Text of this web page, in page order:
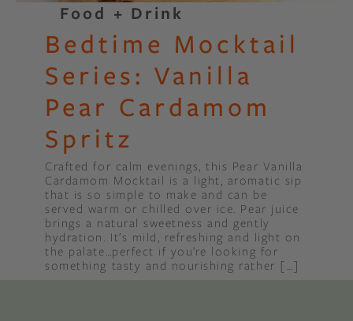
Food + Drink
Bedtime Mocktail
Series: Vanilla
Pear Cardamom
Spritz
Crafted for calm evenings, this Pear Vanilla
Cardamom Mocktail is a light, aromatic sip
that is so simple to make and can be
served warm or chilled over ice. Pear juice
brings a natural sweetness and gently
hydration. It’s mild, refreshing and light on
the palate…perfect if you’re looking for
something tasty and nourishing rather […]